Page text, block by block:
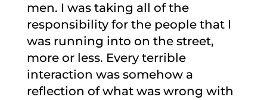
men. I was taking all of the
responsibility for the people that I
was running into on the street,
more or less. Every terrible
interaction was somehow a
reflection of what was wrong with